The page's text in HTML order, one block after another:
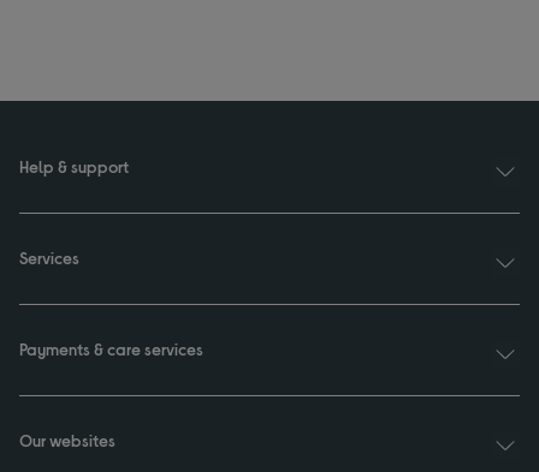
Help & support
Services
Payments & care services
Our websites